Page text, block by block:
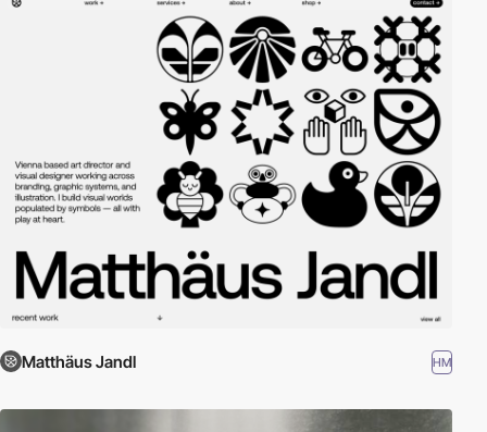
Matthäus Jandl HM